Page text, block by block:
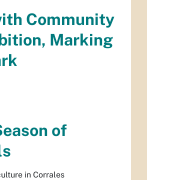
Community
Marking
of
in Corrales